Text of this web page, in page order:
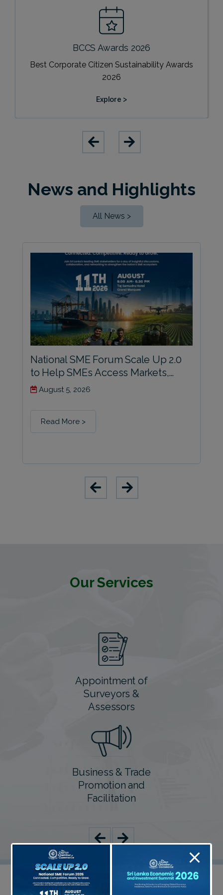
BCCS Awards 2026
Best Corporate Citizen Sustainability Awards
2026
Explore >
News and Highlights
All News >
National SME Forum Scale Up 2.0
to Help SMEs Access Markets,
Build Competitiveness and Prepare
August 5, 2026
Read More >
Our Services
Appointment of
Surveyors &
Assessors
Business & Trade
Promotion and
Facilitation